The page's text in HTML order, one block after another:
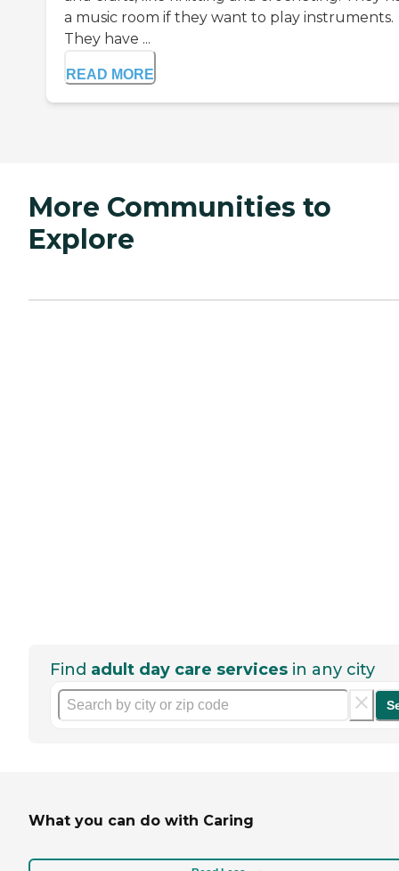
a music room if they want to play instruments.
They have ...
READ MORE
More Communities to
Explore
Find adult day care services in any city
What you can do with Caring